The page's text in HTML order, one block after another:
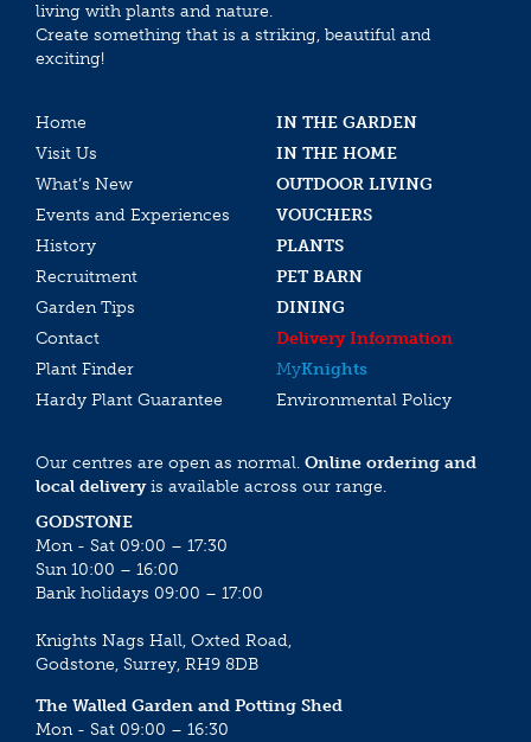
living with plants and nature.
Create something that is a striking, beautiful and
exciting!
Home
IN THE GARDEN
Visit Us
IN THE HOME
What’s New
OUTDOOR LIVING
Events and Experiences
VOUCHERS
History
PLANTS
Recruitment
PET BARN
Garden Tips
DINING
Contact
Delivery Information
Plant Finder
MyKnights
Hardy Plant Guarantee
Environmental Policy
Our centres are open as normal. Online ordering and
local deliveryis available across our range.
GODSTONE
Mon - Sat 09:00 – 17:30
Sun 10:00 – 16:00
Bank holidays 09:00 – 17:00
Knights Nags Hall, Oxted Road,
Godstone, Surrey, RH9 8DB
The Walled Garden and Potting Shed
Mon - Sat 09:00 – 16:30